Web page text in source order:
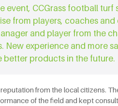
event, CCGrass football turf
from players, coaches
and player from the
New experience and more
better products in the future.
from the local citizens.
of the field and kept